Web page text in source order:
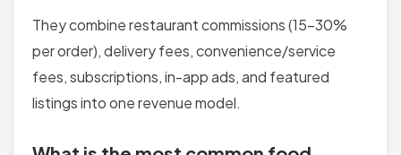
They combine restaurant commissions (15–30%
per order), delivery fees, convenience/service
fees, subscriptions, in-app ads, and featured
listings into one revenue model.